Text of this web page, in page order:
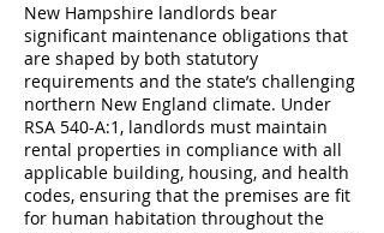
New Hampshire landlords bear
significant maintenance obligations that
are shaped by both statutory
requirements and the state’s challenging
northern New England climate. Under
RSA 540-A:1, landlords must maintain
rental properties in compliance with all
applicable building, housing, and health
codes, ensuring that the premises are fit
for human habitation throughout the